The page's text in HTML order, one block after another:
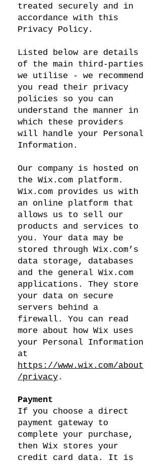
treated securely and in
accordance with this
Privacy Policy.
Listed below are details
of the main third-parties
we utilise - we recommend
you read their privacy
policies so you can
understand the manner in
which these providers
will handle your Personal
Information.
Our company is hosted on
the Wix.com platform.
Wix.com provides us with
an online platform that
allows us to sell our
products and services to
you. Your data may be
stored through Wix.com’s
data storage, databases
and the general Wix.com
applications. They store
your data on secure
servers behind a
firewall. You can read
more about how Wix uses
your Personal Information
at
https://www.wix.com/about
/privacy .
Payment
If you choose a direct
payment gateway to
complete your purchase,
then Wix stores your
credit card data. It is